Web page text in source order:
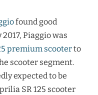
found good
Piaggio was
premium scooterto
scooter segment.
expected to be
SR 125 scooter